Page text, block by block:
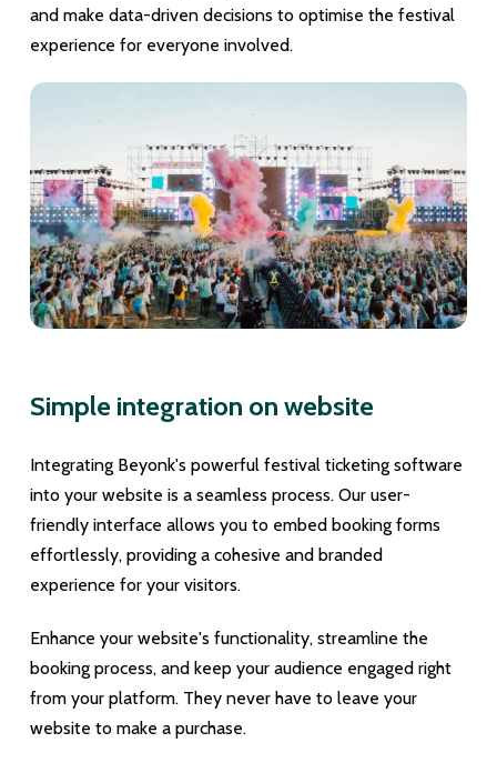
and make data-driven decisions to optimise the festival
experience for everyone involved.
Simple integration on website
Integrating Beyonk's powerful festival ticketing software
into your website is a seamless process. Our user-
friendly interface allows you to embed booking forms
effortlessly, providing a cohesive and branded
experience for your visitors.
Enhance your website's functionality, streamline the
booking process, and keep your audience engaged right
from your platform. They never have to leave your
website to make a purchase.